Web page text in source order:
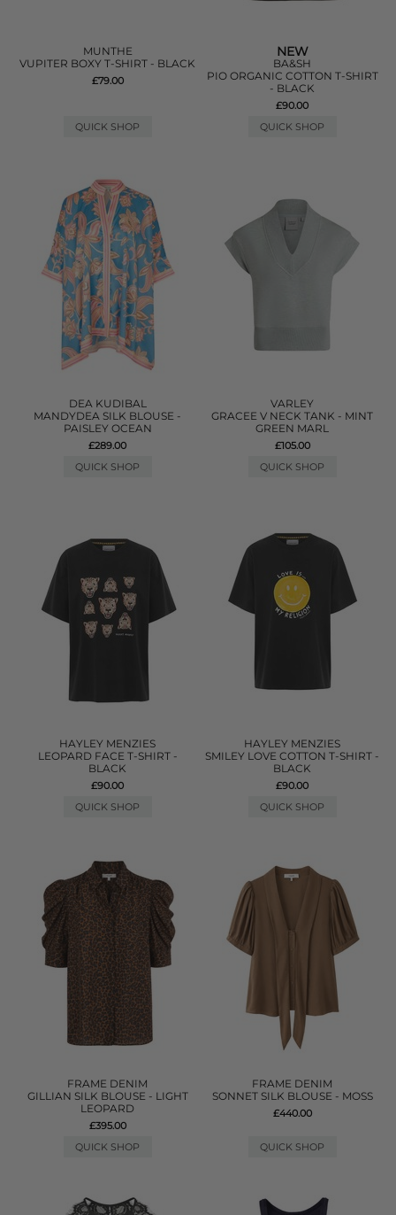
MUNTHE
VUPITER BOXY T-SHIRT - BLACK
£79.00
QUICK SHOP
NEW
BA&SH
PIO ORGANIC COTTON T-SHIRT
- BLACK
£90.00
QUICK SHOP
DEA KUDIBAL
MANDYDEA SILK BLOUSE -
PAISLEY OCEAN
£289.00
QUICK SHOP
VARLEY
GRACEE V NECK TANK - MINT
GREEN MARL
£105.00
QUICK SHOP
HAYLEY MENZIES
LEOPARD FACE T-SHIRT -
BLACK
£90.00
QUICK SHOP
HAYLEY MENZIES
SMILEY LOVE COTTON T-SHIRT -
BLACK
£90.00
QUICK SHOP
FRAME DENIM
GILLIAN SILK BLOUSE - LIGHT
LEOPARD
£395.00
QUICK SHOP
FRAME DENIM
SONNET SILK BLOUSE - MOSS
£440.00
QUICK SHOP